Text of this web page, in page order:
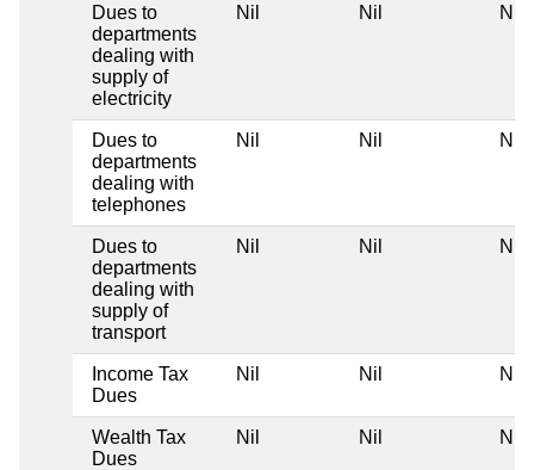
Dues to
departments
dealing with
supply of
electricity
Nil Nil Nil
Dues to
departments
dealing with
telephones
Nil Nil Nil
Dues to
departments
dealing with
supply of
transport
Nil Nil Nil
Income Tax
Dues
Nil Nil Nil
Wealth Tax
Dues
Nil Nil Nil